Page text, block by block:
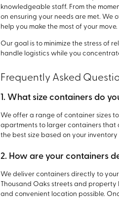
knowledgeable staff. From the
on ensuring your needs are met. We
help you make the most of your move.
Our goal is to minimize the stress of
handle logistics while you
Frequently Asked
1. What size containers do
We offer a range of container sizes
apartments to larger containers that
the best size based on your
2. How are your containers
We deliver containers directly to
Thousand Oaks streets and
and convenient location possible.